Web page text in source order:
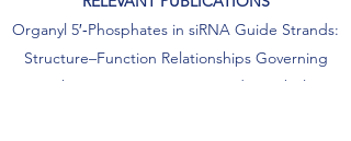
Organyl 5′‑Phosphates in siRNA Guide Strands:
Structure–Function Relationships Governing
Anchoring in Argonaute 2 and Metabolic